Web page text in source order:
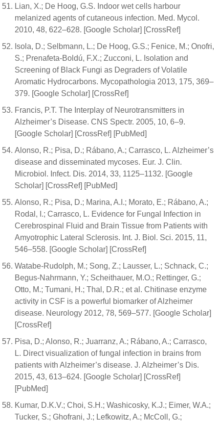
Lian, X.; De Hoog, G.S. Indoor wet cells harbour
melanized agents of cutaneous infection. Med. Mycol.
2010, 48, 622–628. [Google Scholar] [CrossRef]
Isola, D.; Selbmann, L.; De Hoog, G.S.; Fenice, M.; Onofri,
S.; Prenafeta-Boldú, F.X.; Zucconi, L. Isolation and
Screening of Black Fungi as Degraders of Volatile
Aromatic Hydrocarbons. Mycopathologia 2013, 175, 369–
379. [Google Scholar] [CrossRef]
Francis, P.T. The Interplay of Neurotransmitters in
Alzheimer’s Disease. CNS Spectr. 2005, 10, 6–9.
[Google Scholar] [CrossRef] [PubMed]
Alonso, R.; Pisa, D.; Rábano, A.; Carrasco, L. Alzheimer’s
disease and disseminated mycoses. Eur. J. Clin.
Microbiol. Infect. Dis. 2014, 33, 1125–1132. [Google
Scholar] [CrossRef] [PubMed]
Alonso, R.; Pisa, D.; Marina, A.I.; Morato, E.; Rábano, A.;
Rodal, I.; Carrasco, L. Evidence for Fungal Infection in
Cerebrospinal Fluid and Brain Tissue from Patients with
Amyotrophic Lateral Sclerosis. Int. J. Biol. Sci. 2015, 11,
546–558. [Google Scholar] [CrossRef]
Watabe-Rudolph, M.; Song, Z.; Lausser, L.; Schnack, C.;
Begus-Nahrmann, Y.; Scheithauer, M.O.; Rettinger, G.;
Otto, M.; Tumani, H.; Thal, D.R.; et al. Chitinase enzyme
activity in CSF is a powerful biomarker of Alzheimer
disease. Neurology 2012, 78, 569–577. [Google Scholar]
[CrossRef]
Pisa, D.; Alonso, R.; Juarranz, A.; Rábano, A.; Carrasco,
L. Direct visualization of fungal infection in brains from
patients with Alzheimer’s disease. J. Alzheimer’s Dis.
2015, 43, 613–624. [Google Scholar] [CrossRef]
[PubMed]
Kumar, D.K.V.; Choi, S.H.; Washicosky, K.J.; Eimer, W.A.;
Tucker, S.; Ghofrani, J.; Lefkowitz, A.; McColl, G.;